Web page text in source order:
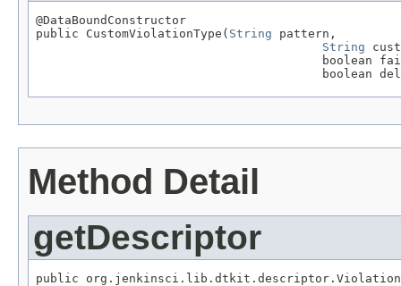
@DataBoundConstructor
public CustomViolationType( String pattern,
String
boolean
boolean
Method Detail
getDescriptor
public